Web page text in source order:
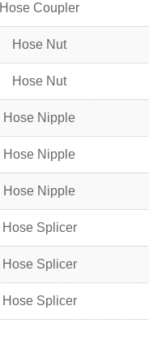
Hose Coupler
Hose Nut
Hose Nut
Hose Nipple
Hose Nipple
Hose Nipple
Hose Splicer
Hose Splicer
Hose Splicer